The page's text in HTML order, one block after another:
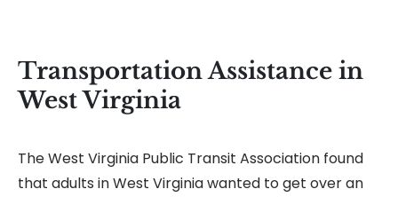
Transportation Assistance in
West Virginia
The West Virginia Public Transit Association found
that adults in West Virginia wanted to get over an